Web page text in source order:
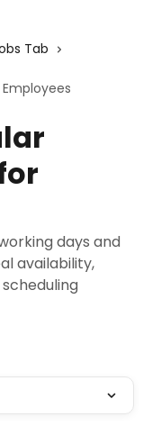
Tab
days and
availability,